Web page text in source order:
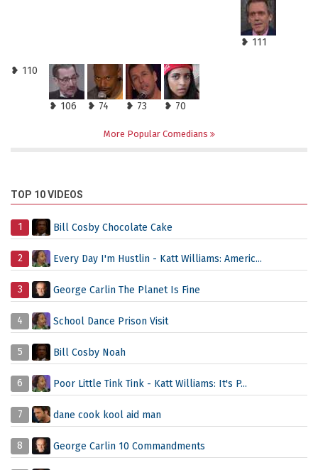
❥ 111
❥ 110
❥ 106 ❥ 74 ❥ 73 ❥ 70
More Popular Comedians
TOP 10 VIDEOS
1 Bill Cosby Chocolate Cake
2 Every Day I'm Hustlin - Katt Williams: Americ...
3 George Carlin The Planet Is Fine
4 School Dance Prison Visit
5 Bill Cosby Noah
6 Poor Little Tink Tink - Katt Williams: It's P...
7 dane cook kool aid man
8 George Carlin 10 Commandments